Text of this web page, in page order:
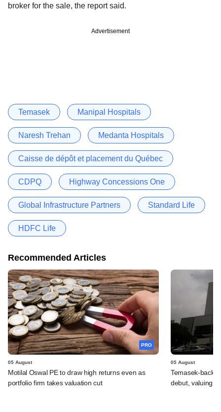
broker for the sale, the report said.
Advertisement
Temasek Manipal Hospitals
Naresh Trehan Medanta Hospitals
Caisse de dépôt et placement du Québec
CDPQ Highway Concessions One
Global Infrastructure Partners Standard Life
HDFC Life
Recommended Articles
PRO
05 August
Motilal Oswal PE to draw high returns even as
portfolio firm takes valuation cut
05 August
Temasek-
debut, valuing